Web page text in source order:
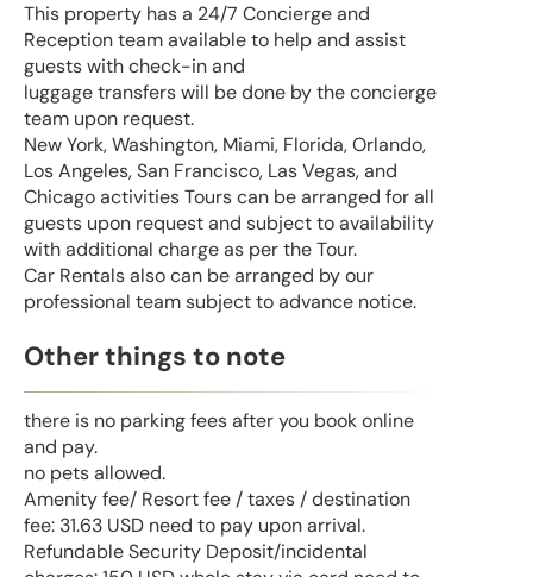
This property has a 24/7 Concierge and
Reception team available to help and assist
guests with check-in and
luggage transfers will be done by the concierge
team upon request.
New York, Washington, Miami, Florida, Orlando,
Los Angeles, San Francisco, Las Vegas, and
Chicago activities Tours can be arranged for all
guests upon request and subject to availability
with additional charge as per the Tour.
Car Rentals also can be arranged by our
professional team subject to advance notice.
Other things to note
there is no parking fees after you book online
and pay.
no pets allowed.
Amenity fee/ Resort fee / taxes / destination
fee: 31.63 USD need to pay upon arrival.
Refundable Security Deposit/incidental